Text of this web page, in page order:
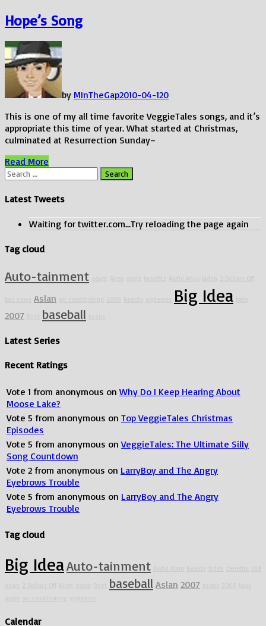
Hope’s Song
by MInTheGap2010-04-120
This is one of my all time favorite VeggieTales songs, and it’s
appropriate this time of year. What started at Christmas,
culminated at Resurrection Sunday–
Hope’s
Song
Read More
Search
for:
Latest Tweets
Waiting for twitter.com...Try reloading the page again
Tag cloud
Auto-tainment
Aslan Big Idea
2007 baseball
Latest Series
Recent Ratings
Vote 1 from anonymous on Why Do I Keep Hearing About
Moose Lake?
Vote 5 from anonymous on Top VeggieTales Christmas
Episodes
Vote 5 from anonymous on VeggieTales: The Ultimate Silly
Song Countdown
Vote 2 from anonymous on LarryBoy and The Angry
Eyebrows Trouble
Vote 5 from anonymous on LarryBoy and The Angry
Eyebrows Trouble
Tag cloud
Big IdeaAuto-tainment
baseball Aslan 2007
Calendar